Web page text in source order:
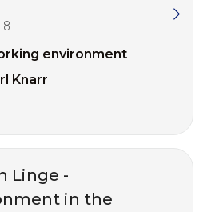
environment
Knarr
Linge -
in the